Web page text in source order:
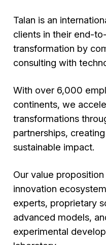
Talan is an
clients in their end-
transformation by
consulting with
With over 6,000
continents, we
transformations
partnerships,
sustainable impact.
Our value
innovation
experts, proprietary
advanced models,
experimental